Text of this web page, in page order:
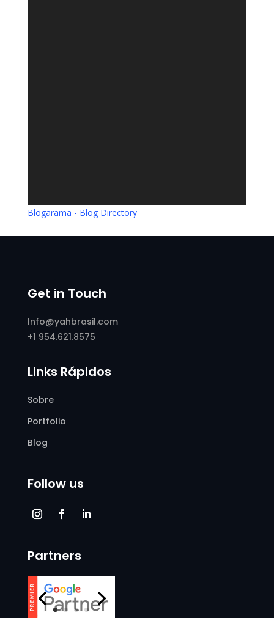
Blogarama - Blog Directory
Get in Touch
Info@yahbrasil.com
+1 954.621.8575
Links Rápidos
Sobre
Portfolio
Blog
Follow us
Partners